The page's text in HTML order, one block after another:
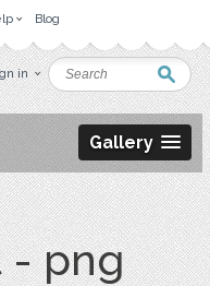
Blog
in
Gallery
- png